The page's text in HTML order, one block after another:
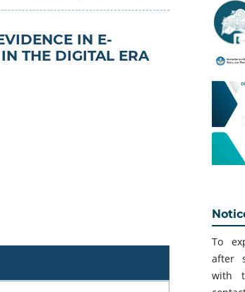
IN E-
THE DIGITAL ERA
To
after
with